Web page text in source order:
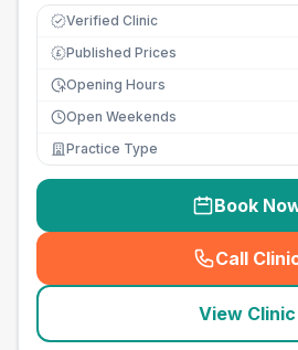
Verified Clinic
£ Published Prices
Opening Hours
Open Weekends
Practice Type
Book
Call
(
View Clinic